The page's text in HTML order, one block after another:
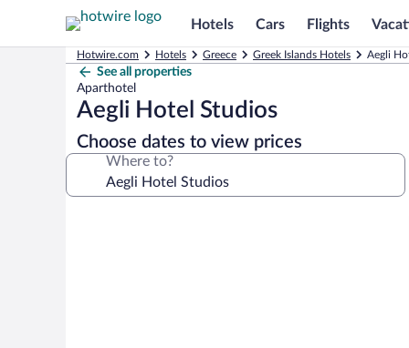
Hotels Cars Flights
Hotwire.com Hotels Greece Greek Islands Hotels Aegli
See all properties
Aparthotel
Aegli Hotel Studios
Choose dates to view prices
Where to?